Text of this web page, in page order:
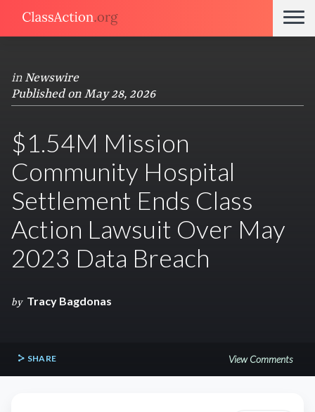
in Newswire
Published on May 28, 2026
$1.54M Mission
Community Hospital
Settlement Ends Class
Action Lawsuit Over May
2023 Data Breach
by Tracy Bagdonas
SHARE View Comments